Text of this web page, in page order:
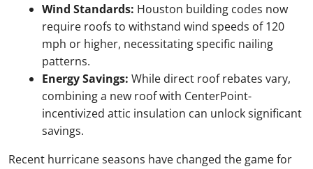
Wind Standards: Houston building codes now
require roofs to withstand wind speeds of 120
mph or higher, necessitating specific nailing
patterns.
Energy Savings: While direct roof rebates vary,
combining a new roof with CenterPoint-
incentivized attic insulation can unlock significant
savings.
Recent hurricane seasons have changed the game for